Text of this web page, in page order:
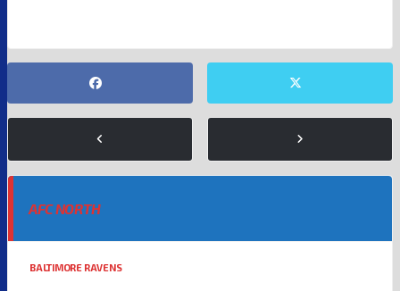
AFC NORTH
BALTIMORE RAVENS